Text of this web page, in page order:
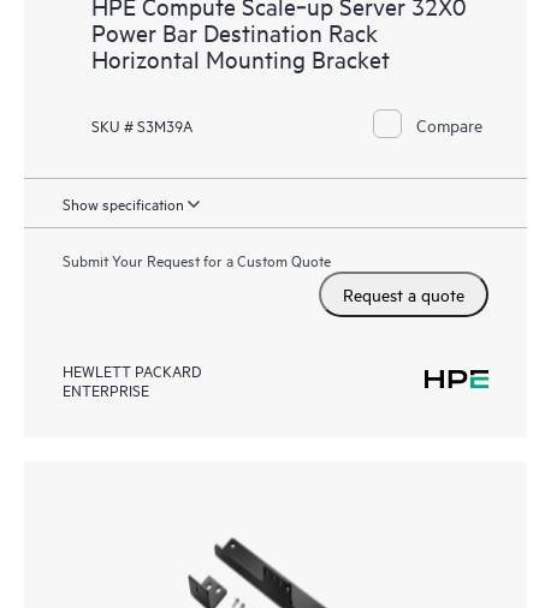
Power Bar Destination Rack
Horizontal Mounting Bracket
SKU # S3M39A Compare
Show specification
Submit Your Request for a Custom Quote
Request a quote
HEWLETT PACKARD
ENTERPRISE